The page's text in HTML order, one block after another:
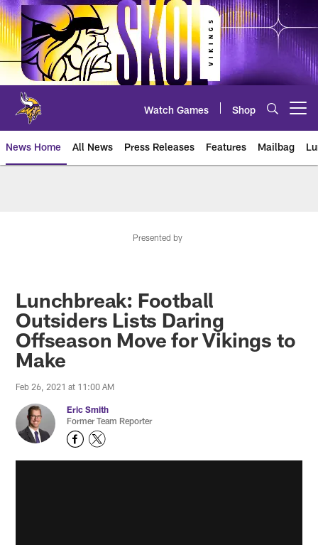
Skip
to
main
content
Watch Games Shop
News Home All News Press Releases Features Mailbag
Presented by
Lunchbreak: Football
Outsiders Lists Daring
Offseason Move for Vikings to
Make
Feb 26, 2021 at 11:00 AM
Eric Smith
Former Team Reporter